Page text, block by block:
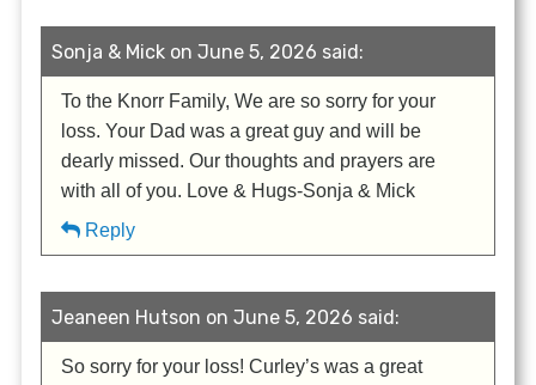
Sonja & Mick on June 5, 2026 said:
To the Knorr Family, We are so sorry for your
loss. Your Dad was a great guy and will be
dearly missed. Our thoughts and prayers are
with all of you. Love & Hugs-Sonja & Mick
Reply
Jeaneen Hutson on June 5, 2026 said:
So sorry for your loss! Curley’s was a great